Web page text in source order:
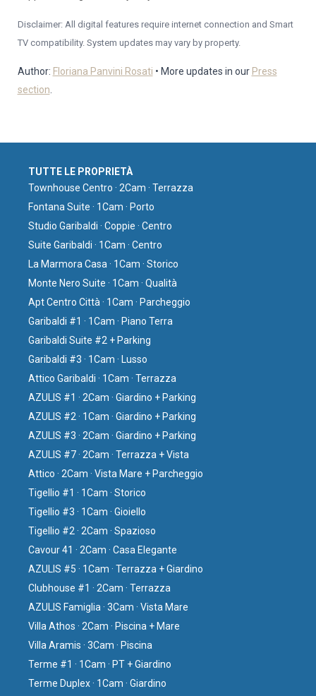
Disclaimer: All digital features require internet connection and Smart
TV compatibility. System updates may vary by property.
Author: Floriana Panvini Rosati • More updates in our Press
section
TUTTE LE PROPRIETÀ
Townhouse Centro · 2Cam · Terrazza
Fontana Suite · 1Cam · Porto
Studio Garibaldi · Coppie · Centro
Suite Garibaldi · 1Cam · Centro
La Marmora Casa · 1Cam · Storico
Monte Nero Suite · 1Cam · Qualità
Apt Centro Città · 1Cam · Parcheggio
Garibaldi #1 · 1Cam · Piano Terra
Garibaldi Suite #2 + Parking
Garibaldi #3 · 1Cam · Lusso
Attico Garibaldi · 1Cam · Terrazza
AZULIS #1 · 2Cam · Giardino + Parking
AZULIS #2 · 1Cam · Giardino + Parking
AZULIS #3 · 2Cam · Giardino + Parking
AZULIS #7 · 2Cam · Terrazza + Vista
Attico · 2Cam · Vista Mare + Parcheggio
Tigellio #1 · 1Cam · Storico
Tigellio #3 · 1Cam · Gioiello
Tigellio #2 · 2Cam · Spazioso
Cavour 41 · 2Cam · Casa Elegante
AZULIS #5 · 1Cam · Terrazza + Giardino
Clubhouse #1 · 2Cam · Terrazza
AZULIS Famiglia · 3Cam · Vista Mare
Villa Athos · 2Cam · Piscina + Mare
Villa Aramis · 3Cam · Piscina
Terme #1 · 1Cam · PT + Giardino
Terme Duplex · 1Cam · Giardino